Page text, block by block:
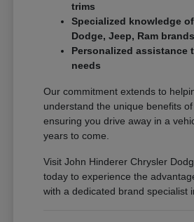
trims
Specialized knowledge
Dodge, Jeep, Ram brands
Personalized assistance
needs
Our commitment extends to
understand the unique benefits
ensuring you drive away in a
years to come.
Visit John Hinderer Chrysler
today to experience the
with a dedicated brand specialist